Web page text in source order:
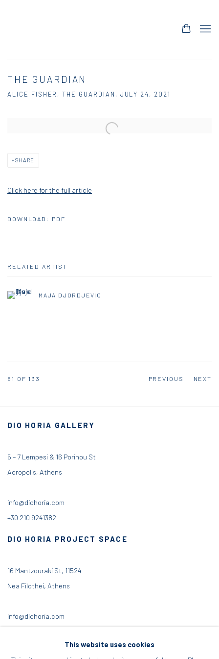
THE GUARDIAN
ALICE FISHER, THE GUARDIAN, JULY 24, 2021
Open a larger version of the following image in a popup:
SHARE
Click here for the full article
DOWNLOAD: PDF
RELATED ARTIST
MAJA DJORDJEVIC
PREVIOUS NEXT
81 OF 133
DIO HORIA GALLERY
5 – 7 Lempesi & 16 Porinou St
Acropolis, Athens
info@diohoria.com
+30 210 9241382
DIO HORIA PROJECT SPACE
16 Mantzouraki St, 11524
Nea Filothei, Athens
info@diohoria.com
This website uses cookies